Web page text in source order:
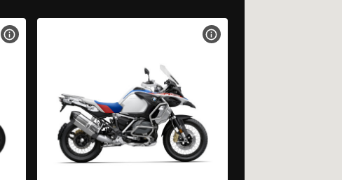
VIEW BIKE SPECS VIEW BIKE SPECS